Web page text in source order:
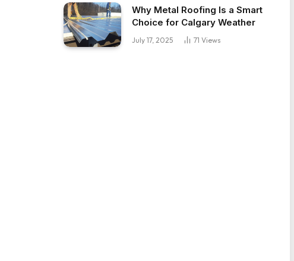
Why Metal Roofing Is a Smart
Choice for Calgary Weather
July 17, 2025 71 Views